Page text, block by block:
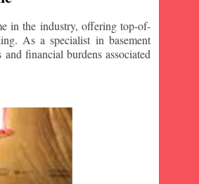
in the industry, offering top-of-
As a specialist in basement
financial burdens associated